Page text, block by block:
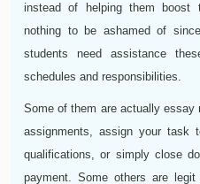
instead of helping them
nothing to be ashamed of
students need assistance
schedules and responsibilities.
Some of them are actually
assignments, assign your task
qualifications, or simply close
payment. Some others are